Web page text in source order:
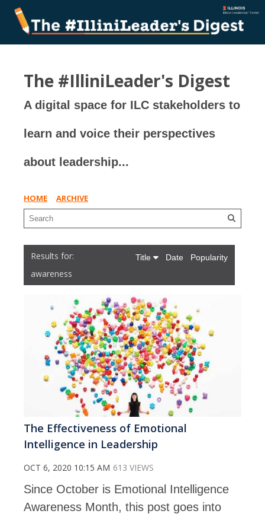
The #IlliniLeader's Digest
A digital space for ILC stakeholders to
learn and voice their perspectives
about leadership...
HOME ARCHIVE
awareness
Title Date Popularity
The Effectiveness of Emotional
Intelligence in Leadership
OCT 6, 2020 10:15 AM 613 VIEWS
Since October is Emotional Intelligence
Awareness Month, this post goes into